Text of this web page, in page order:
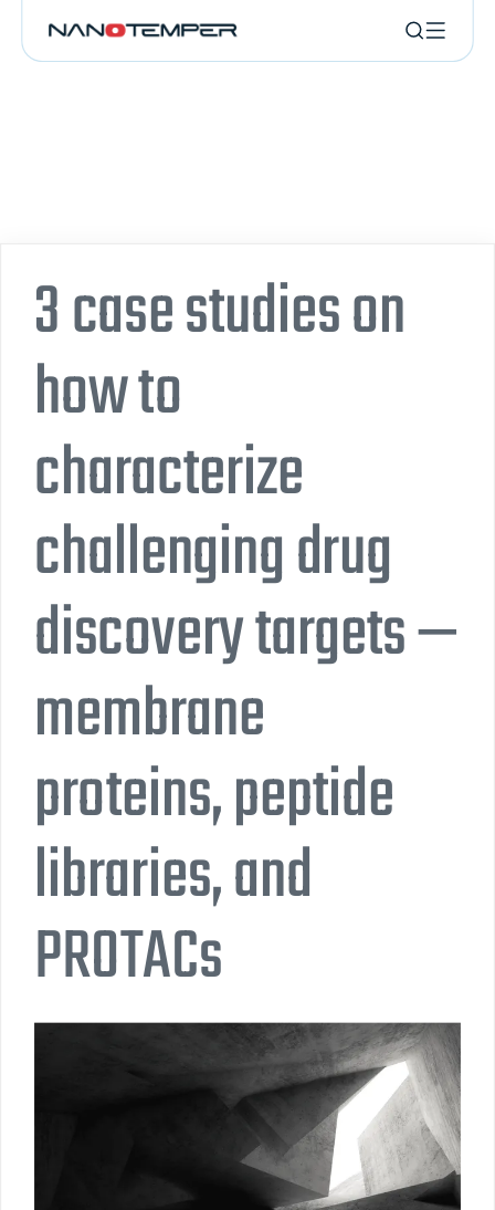
3 case studies on
how to
characterize
challenging drug
discovery targets —
membrane
proteins, peptide
libraries, and
PROTACs